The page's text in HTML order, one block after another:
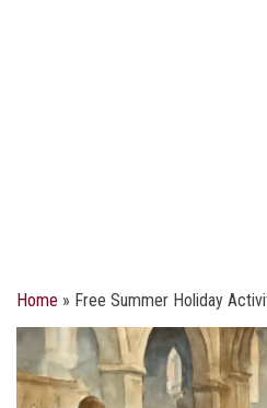
Home » Free Summer Holiday